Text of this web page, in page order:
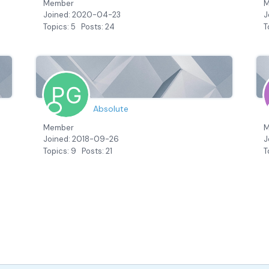
Member
Joined: 2020-04-23
Topics: 5 Posts: 24
Absolute
Member
Joined: 2018-09-26
Topics: 9 Posts: 21